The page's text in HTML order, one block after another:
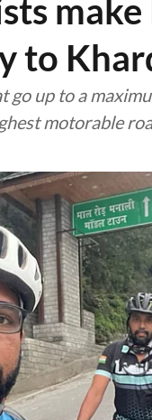
to
up to a
motorable